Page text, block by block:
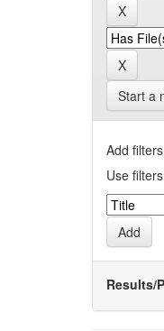
Start a
Add
Use
Results/